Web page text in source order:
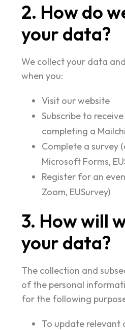
2. How do
your data?
We collect your data
when you:
Visit our website
Subscribe to
completing a
Complete a survey
Microsoft Forms,
Register for an
Zoom, EUSurvey)
3. How will
your data?
The collection and
of the personal
for the following
To update relevant